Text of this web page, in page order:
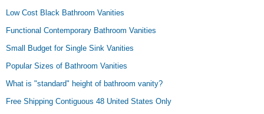
Low Cost Black Bathroom Vanities
Functional Contemporary Bathroom Vanities
Small Budget for Single Sink Vanities
Popular Sizes of Bathroom Vanities
What is "standard" height of bathroom vanity?
Free Shipping Contiguous 48 United States Only